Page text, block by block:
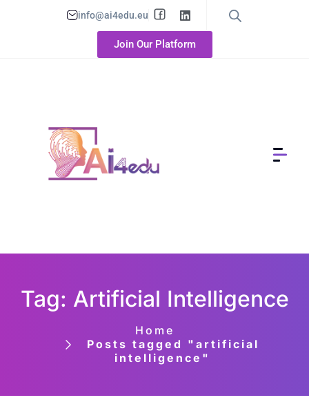
info@ai4edu.eu
Join Our Platform
Tag: Artificial Intelligence
Home
Posts tagged "artificial
intelligence"